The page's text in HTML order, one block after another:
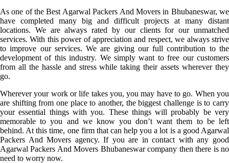
As one of the Best Agarwal Packers And Movers in Bhubaneswar, we
have completed many big and difficult projects at many distant
locations. We are always rated by our clients for our unmatched
services. With this power of appreciation and respect, we always strive
to improve our services. We are giving our full contribution to the
development of this industry. We simply want to free our customers
from all the hassle and stress while taking their assets wherever they
go.
Wherever your work or life takes you, you may have to go. When you
are shifting from one place to another, the biggest challenge is to carry
your essential things with you. These things will probably be very
memorable to you and we know you don’t want them to be left
behind. At this time, one firm that can help you a lot is a good Agarwal
Packers And Movers agency. If you are in contact with any good
Agarwal Packers And Movers Bhubaneswar company then there is no
need to worry now.